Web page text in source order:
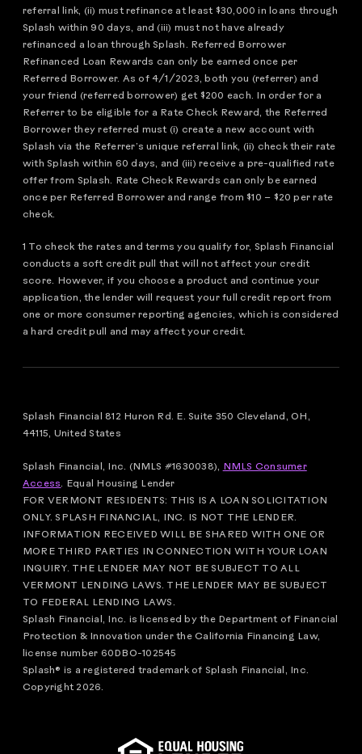
referral link, (ii) must refinance at least $30,000 in loans through
Splash within 90 days, and (iii) must not have already
refinanced a loan through Splash. Referred Borrower
Refinanced Loan Rewards can only be earned once per
Referred Borrower. As of 4/1/2023, both you (referrer) and
your friend (referred borrower) get $200 each. In order for a
Referrer to be eligible for a Rate Check Reward, the Referred
Borrower they referred must (i) create a new account with
Splash via the Referrer’s unique referral link, (ii) check their rate
with Splash within 60 days, and (iii) receive a pre-qualified rate
offer from Splash. Rate Check Rewards can only be earned
once per Referred Borrower and range from $10 – $20 per rate
check.
1 To check the rates and terms you qualify for, Splash Financial
conducts a soft credit pull that will not affect your credit
score. However, if you choose a product and continue your
application, the lender will request your full credit report from
one or more consumer reporting agencies, which is considered
a hard credit pull and may affect your credit.
Splash Financial 812 Huron Rd. E. Suite 350 Cleveland, OH,
44115, United States
Splash Financial, Inc. (NMLS #1630038),
NMLS Consumer
Access.
Equal Housing Lender
FOR VERMONT RESIDENTS: THIS IS A LOAN SOLICITATION
ONLY. SPLASH FINANCIAL, INC. IS NOT THE LENDER.
INFORMATION RECEIVED WILL BE SHARED WITH ONE OR
MORE THIRD PARTIES IN CONNECTION WITH YOUR LOAN
INQUIRY. THE LENDER MAY NOT BE SUBJECT TO ALL
VERMONT LENDING LAWS. THE LENDER MAY BE SUBJECT
TO FEDERAL LENDING LAWS.
Splash Financial, Inc. is licensed by the Department of Financial
Protection & Innovation under the California Financing Law,
license number 60DBO-102545
Splash® is a registered trademark of Splash Financial, Inc.
Copyright 2026.